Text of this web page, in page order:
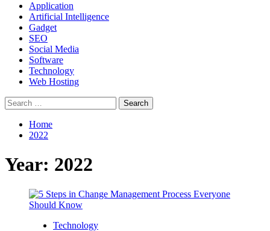
Application
Artificial Intelligence
Gadget
SEO
Social Media
Software
Technology
Web Hosting
Search
for:
Home
2022
Year: 2022
Technology